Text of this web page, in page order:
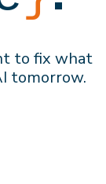
to fix what
tomorrow.